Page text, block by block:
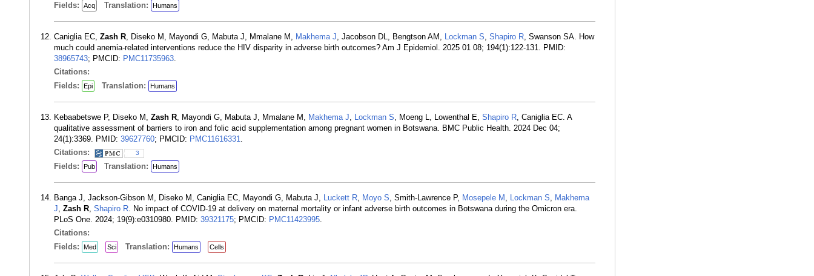
Fields: Acq Translation: Humans
Caniglia EC, Zash R, Diseko M, Mayondi G, Mabuta J, Mmalane M, Makhema J, Jacobson DL, Bengtson AM, Lockman S, Shapiro R, Swanson SA. How
much could anemia-related interventions reduce the HIV disparity in adverse birth outcomes? Am J Epidemiol. 2025 01 08; 194(1):122-131. PMID:
38965743; PMCID: PMC11735963.
Citations:
Fields:
Epi Translation: Humans
Kebaabetswe P, Diseko M, Zash R, Mayondi G, Mabuta J, Mmalane M, Makhema J, Lockman S, Moeng L, Lowenthal E, Shapiro R, Caniglia EC. A
qualitative assessment of barriers to iron and folic acid supplementation among pregnant women in Botswana. BMC Public Health. 2024 Dec 04;
24(1):3369. PMID: 39627760; PMCID: PMC11616331.
Citations:
3
Fields: Pub Translation: Humans
Banga J, Jackson-Gibson M, Diseko M, Caniglia EC, Mayondi G, Mabuta J, Luckett R, Moyo S, Smith-Lawrence P, Mosepele M , Lockman S, Makhema
J, Zash R, Shapiro R. No impact of COVID-19 at delivery on maternal mortality or infant adverse birth outcomes in Botswana during the Omicron era.
PLoS One. 2024; 19(9):e0310980. PMID: 39321175; PMCID: PMC11423995.
Citations:
Fields:
Med Sci Translation: Humans Cells